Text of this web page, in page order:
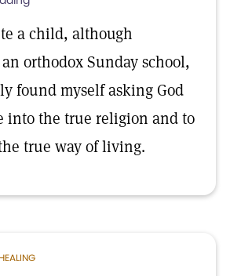
a child, although
orthodox Sunday school,
found myself asking God
into the true religion and to
true way of living.